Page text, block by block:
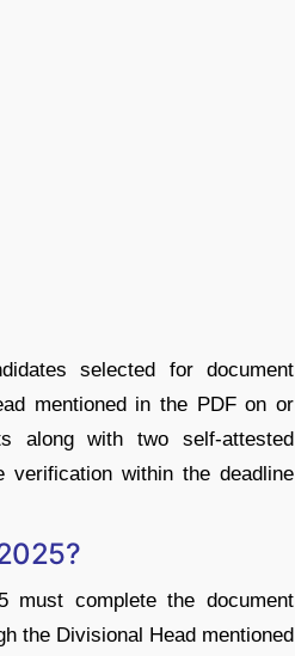
selected for document
mentioned in the PDF on or
along with two self-attested
verification within the deadline
must complete the document
the Divisional Head mentioned